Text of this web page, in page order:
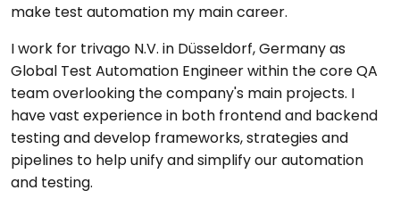
make test automation my main career.
I work for trivago N.V. in Düsseldorf, Germany as
Global Test Automation Engineer within the core QA
team overlooking the company's main projects. I
have vast experience in both frontend and backend
testing and develop frameworks, strategies and
pipelines to help unify and simplify our automation
and testing.